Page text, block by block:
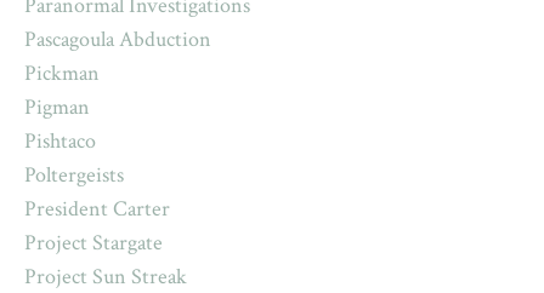
Paranormal Investigations
Pascagoula Abduction
Pickman
Pigman
Pishtaco
Poltergeists
President Carter
Project Stargate
Project Sun Streak